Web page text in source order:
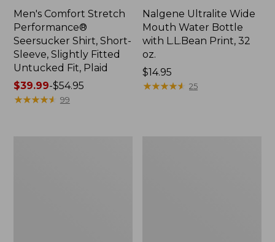
Men's Comfort Stretch
Performance®
Seersucker Shirt, Short-
Sleeve, Slightly Fitted
Untucked Fit, Plaid
Price
range
$39.99-$54.95
★★★★★
★★★★★ 99
Nalgene Ultralite Wide
Mouth Water Bottle
with L.L.Bean Print, 32
oz.
Price:
$14.95
$14.95
★★★★★
★★★★★ 25